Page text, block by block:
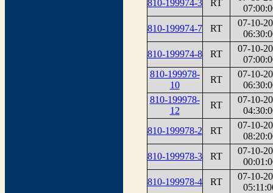
810-199974-3
RT
810-199974-7
RT
07-10-
810-199974-8
RT
07-10-
810-199978-
10
RT
07-10-
810-199978-
12
RT
07-10-
810-199978-2
RT
07-10-
810-199978-3
RT
07-10-
810-199978-4
RT
07-10-